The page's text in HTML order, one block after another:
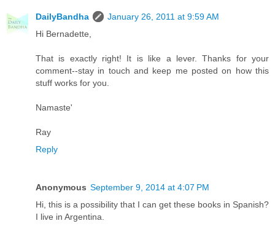
DailyBandha
January 26, 2011 at 9:59 AM
Hi Bernadette,
That is exactly right! It is like a lever. Thanks for your
comment--stay in touch and keep me posted on how this
stuff works for you.
Namaste'
Ray
Reply
Anonymous September 9, 2014 at 4:07 PM
Hi, this is a possibility that I can get these books in Spanish?
I live in Argentina.